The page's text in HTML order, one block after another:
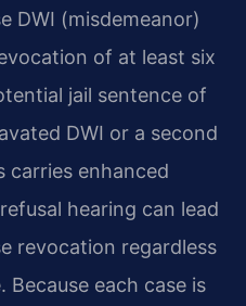
DWI (misdemeanor)
of at least six
jail sentence of
DWI or a second
carries enhanced
hearing can lead
revocation regardless
each case is